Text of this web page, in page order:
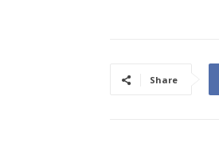
Share